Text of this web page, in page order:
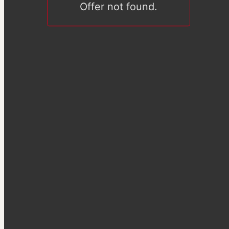
Offer not found.